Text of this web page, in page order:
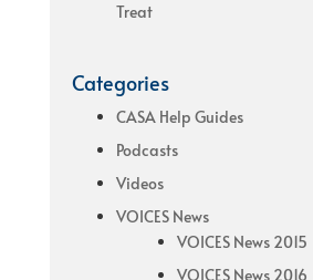
Treat
Categories
CASA Help Guides
Podcasts
Videos
VOICES News
VOICES News 2015
VOICES News 2016